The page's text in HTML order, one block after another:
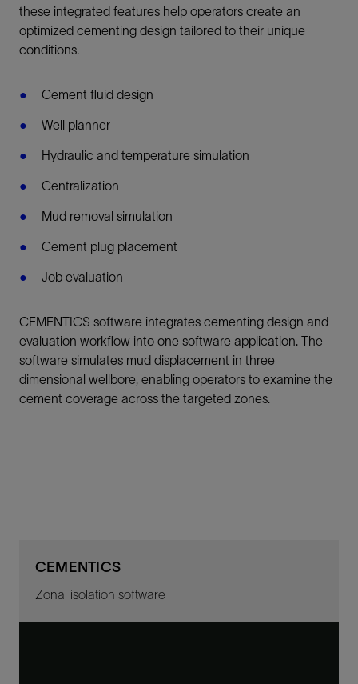
these integrated features help operators create an
optimized cementing design tailored to their unique
conditions.
Cement fluid design
Well planner
Hydraulic and temperature simulation
Centralization
Mud removal simulation
Cement plug placement
Job evaluation
CEMENTICS software integrates cementing design and
evaluation workflow into one software application. The
software simulates mud displacement in three
dimensional wellbore, enabling operators to examine the
cement coverage across the targeted zones.
CEMENTICS
Zonal isolation software